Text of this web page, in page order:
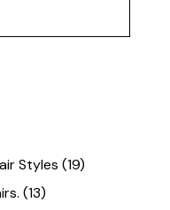
Styles (19)
(13)